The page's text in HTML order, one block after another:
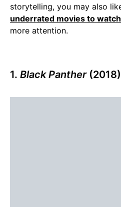
storytelling, you may also
underrated movies to
more attention.
1. Black Panther(2018)